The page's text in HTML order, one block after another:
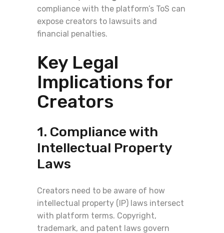
compliance with the platform’s ToS can
expose creators to lawsuits and
financial penalties.
Key Legal
Implications for
Creators
1. Compliance with
Intellectual Property
Laws
Creators need to be aware of how
intellectual property (IP) laws intersect
with platform terms. Copyright,
trademark, and patent laws govern